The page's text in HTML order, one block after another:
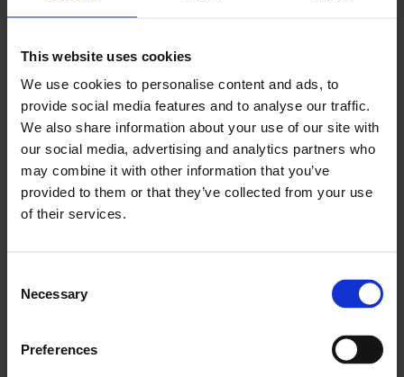
This website uses cookies
We use cookies to personalise content and ads, to
provide social media features and to analyse our traffic.
We also share information about your use of our site with
our social media, advertising and analytics partners who
may combine it with other information that you’ve
provided to them or that they’ve collected from your use
of their services.
Selection
Necessary
Preferences
Located within the Port of Tilbury, the closest major
port to London, the London Construction Hub is a
premier facility for the consolidation of
construction cargoes, with a comprehensive range
of materials already imported to site, including
cement, aggregates, timber, plywood, steel and
bricks. The multi-modal Hub is equipped with over 5
million sq. ft. of warehousing and advanced lifting
infrastructure projects with jack-up barges and
specialist cranes with a maximum lift capacity of 120
tonnes, making it ideal for handling project-specific